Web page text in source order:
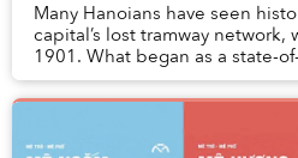
Many Hanoians have seen
capital’s lost tramway
1901. What began as a state-
eventually fell into disrepair in